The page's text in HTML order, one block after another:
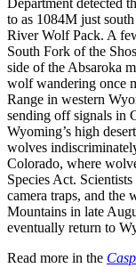
to as 1084M just
River Wolf Pack. A
South Fork of the
side of the Absaroka
wolf wandering once
Range in western
sending off signals in
Wyoming’s high
wolves
Colorado, where
Species Act.
camera traps, and
Mountains in late
eventually return to
Read more in the